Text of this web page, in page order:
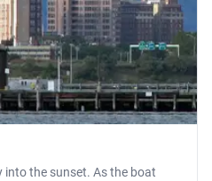
into the sunset. As the boat